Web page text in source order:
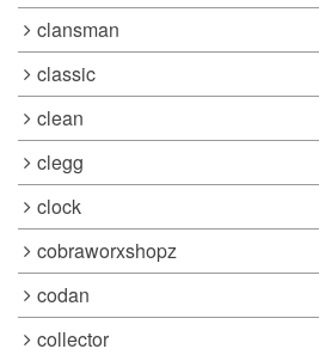
clansman
classic
clean
clegg
clock
cobraworxshopz
codan
collector